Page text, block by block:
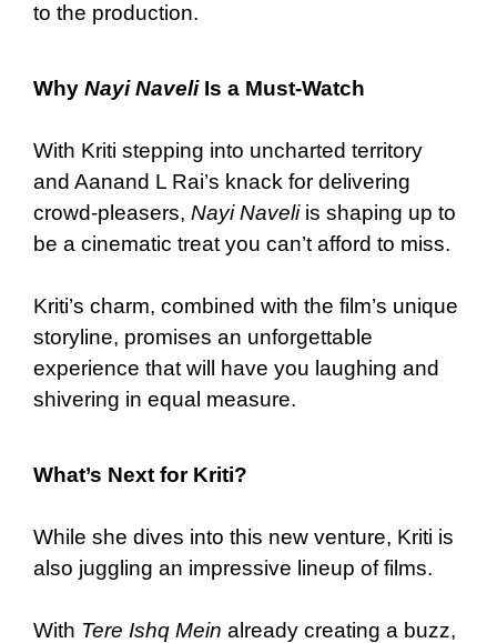
to the production.
Why Nayi NaveliIs a Must-Watch
With Kriti stepping into uncharted territory
and Aanand L Rai’s knack for delivering
crowd-pleasers, Nayi Naveliis shaping up to
be a cinematic treat you can’t afford to miss.
Kriti’s charm, combined with the film’s unique
storyline, promises an unforgettable
experience that will have you laughing and
shivering in equal measure.
What’s Next for Kriti?
While she dives into this new venture, Kriti is
also juggling an impressive lineup of films.
With Tere Ishq Mein already creating a buzz,